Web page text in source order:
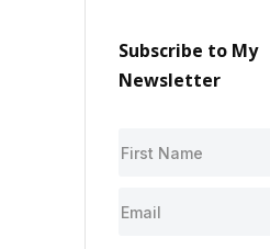
Subscribe to My
Newsletter